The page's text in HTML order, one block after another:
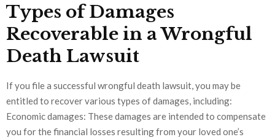
Types of Damages
Recoverable in a Wrongful
Death Lawsuit
If you file a successful wrongful death lawsuit, you may be
entitled to recover various types of damages, including:
Economic damages: These damages are intended to compensate
you for the financial losses resulting from your loved one’s